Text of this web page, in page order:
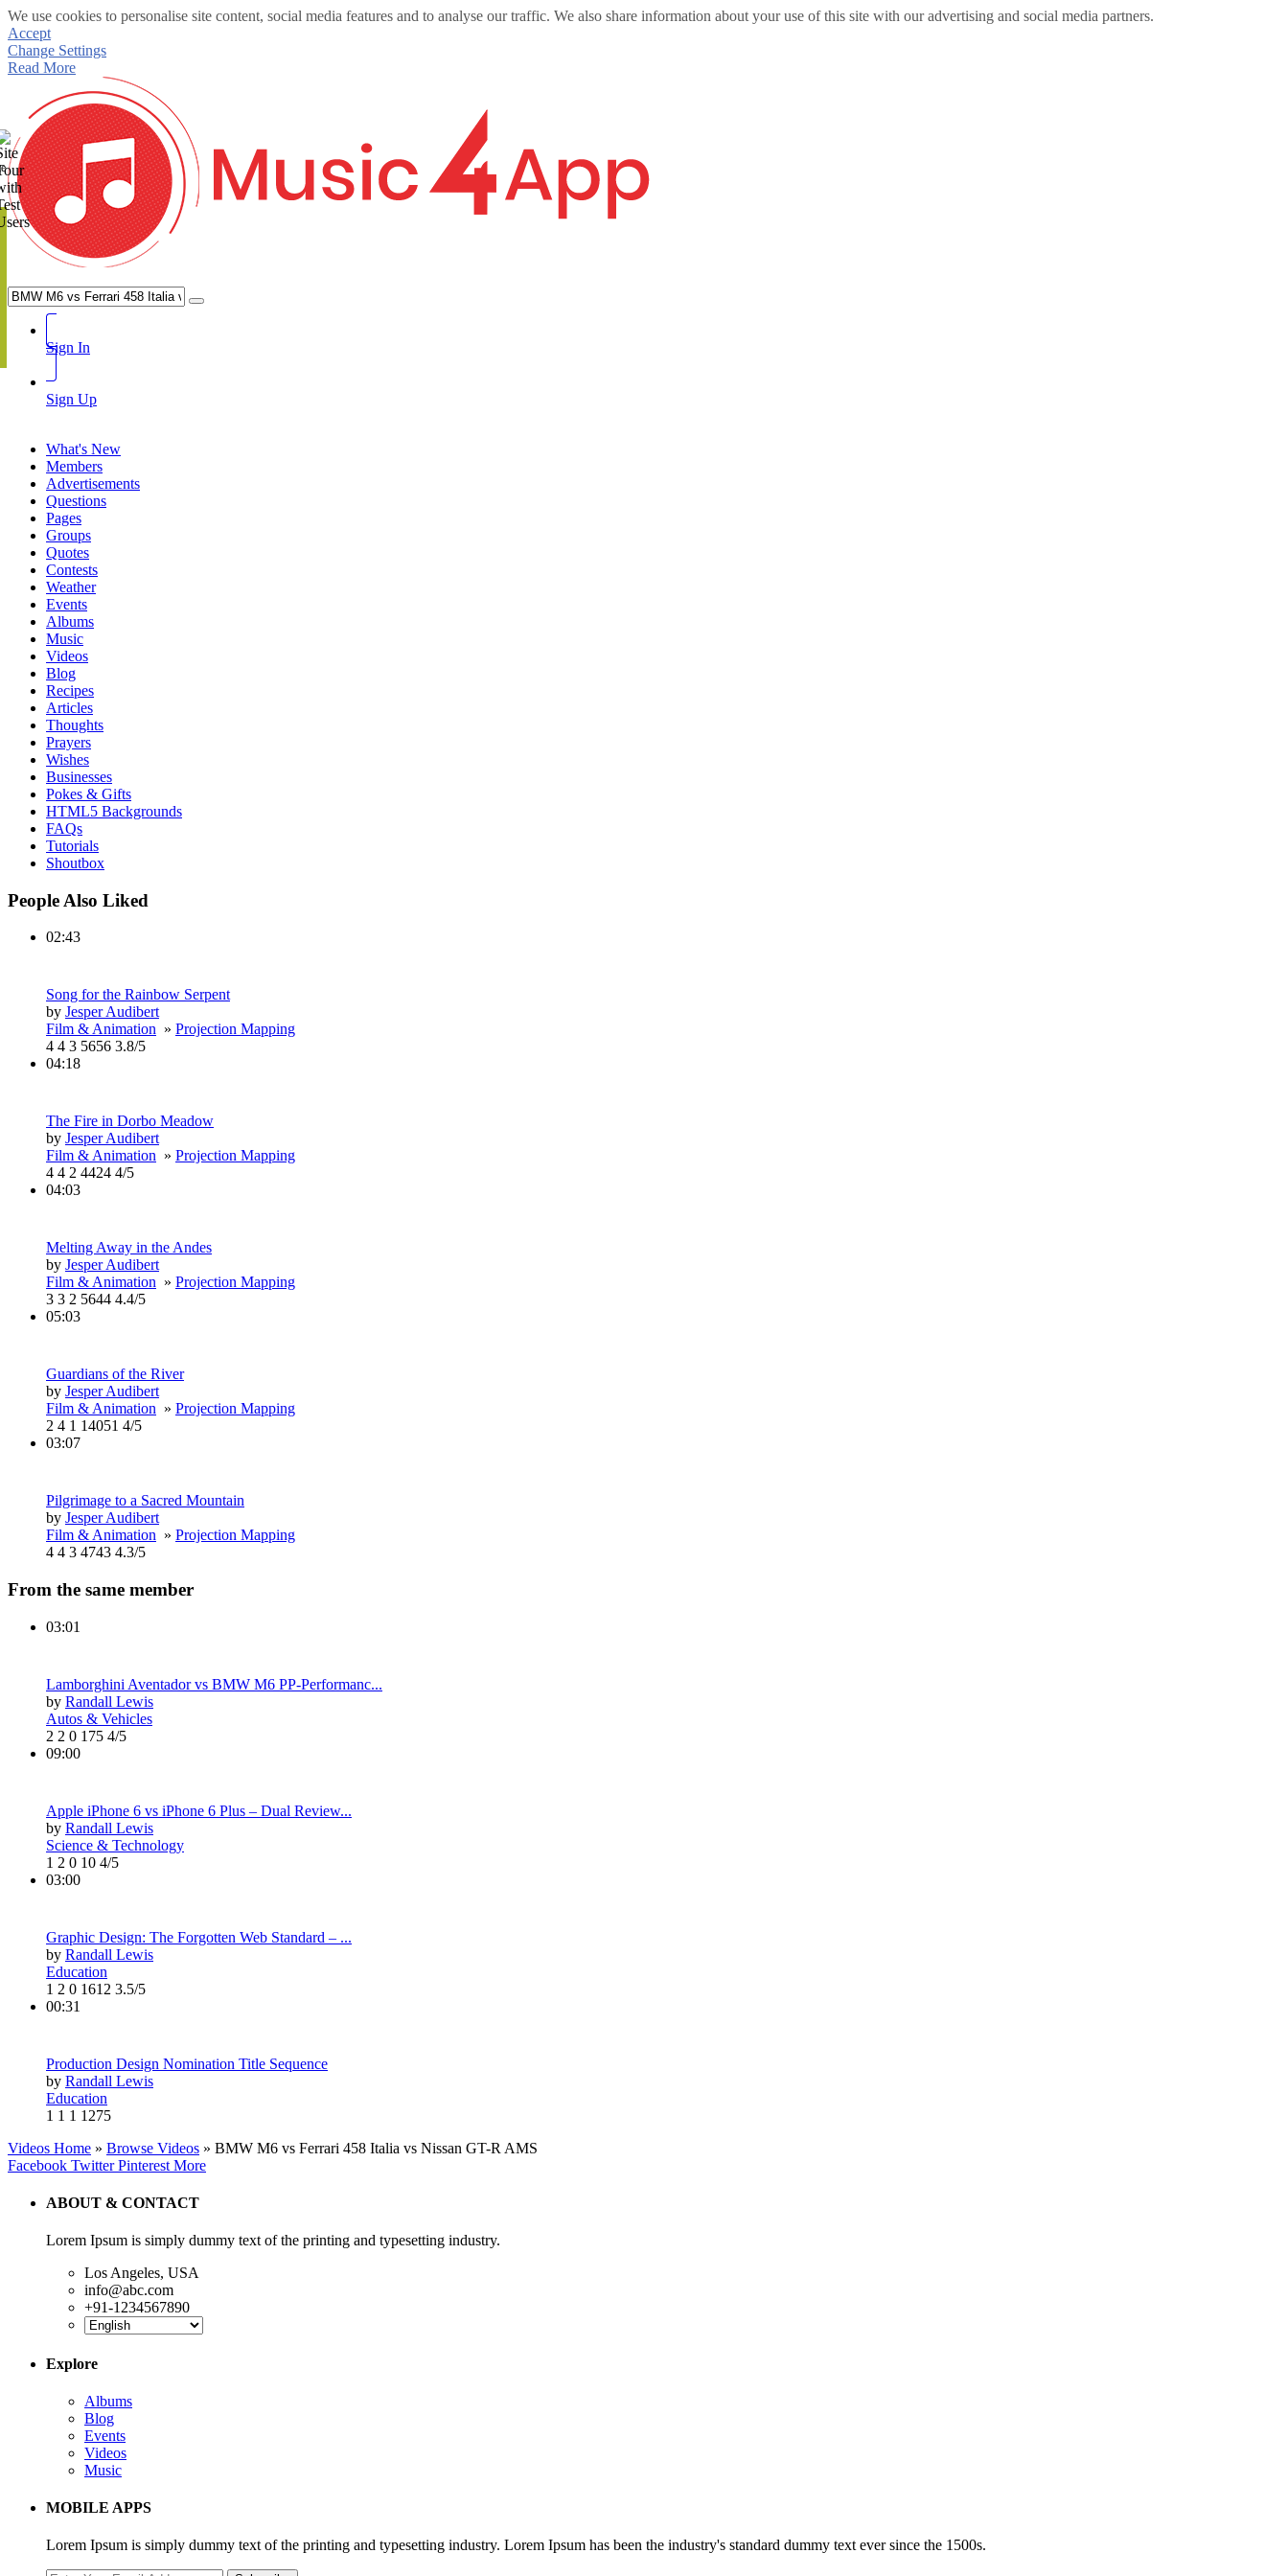
We use cookies to personalise site content, social media features and to analyse our traffic. We also share information about your use of this site with our advertising and social media partners.
Accept
Change Settings
Read More
Sign In
Sign Up
What's New
Members
Advertisements
Questions
Pages
Groups
Quotes
Contests
Weather
Events
Albums
Music
Videos
Blog
Recipes
Articles
Thoughts
Prayers
Wishes
Businesses
Pokes & Gifts
HTML5 Backgrounds
FAQs
Tutorials
Shoutbox
People Also Liked
02:43
Song for the Rainbow Serpent
by Jesper Audibert
Film & Animation » Projection Mapping
4 4 3 5656 3.8/5
04:18
The Fire in Dorbo Meadow
by Jesper Audibert
Film & Animation » Projection Mapping
4 4 2 4424 4/5
04:03
Melting Away in the Andes
by Jesper Audibert
Film & Animation » Projection Mapping
3 3 2 5644 4.4/5
05:03
Guardians of the River
by Jesper Audibert
Film & Animation » Projection Mapping
2 4 1 14051 4/5
03:07
Pilgrimage to a Sacred Mountain
by Jesper Audibert
Film & Animation » Projection Mapping
4 4 3 4743 4.3/5
From the same member
03:01
Lamborghini Aventador vs BMW M6 PP-Performanc...
by Randall Lewis
Autos & Vehicles
2 2 0 175 4/5
09:00
Apple iPhone 6 vs iPhone 6 Plus – Dual Review...
by Randall Lewis
Science & Technology
1 2 0 10 4/5
03:00
Graphic Design: The Forgotten Web Standard – ...
by Randall Lewis
Education
1 2 0 1612 3.5/5
00:31
Production Design Nomination Title Sequence
by Randall Lewis
Education
1 1 1 1275
Videos Home » Browse Videos » BMW M6 vs Ferrari 458 Italia vs Nissan GT-R AMS
Facebook Twitter Pinterest More
ABOUT & CONTACT
Lorem Ipsum is simply dummy text of the printing and typesetting industry.
Los Angeles, USA
info@abc.com
+91-1234567890
Explore
Albums
Blog
Events
Videos
Music
MOBILE APPS
Lorem Ipsum is simply dummy text of the printing and typesetting industry. Lorem Ipsum has been the industry's standard dummy text ever since the 1500s.